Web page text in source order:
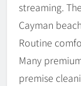
streaming.
Cayman
Routine
Many
premise